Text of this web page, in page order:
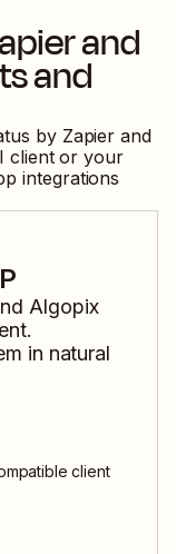
and
and
by Zapier and
client or your
integrations
Algopix
in natural
client